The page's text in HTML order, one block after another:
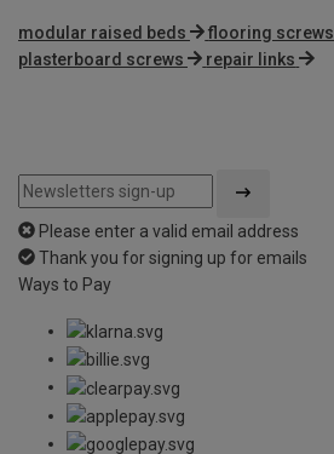
modular raised beds flooring screws
plasterboard screws
repair links
Please enter a valid email address
Thank you for signing up for emails
Ways to Pay